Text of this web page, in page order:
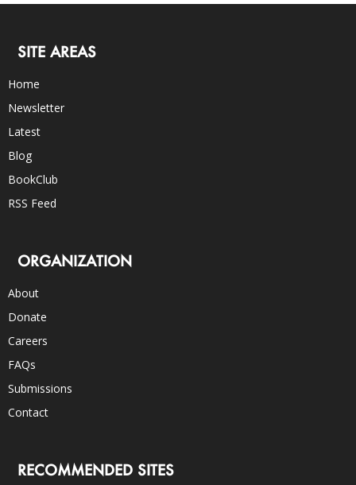
SITE AREAS
Home
Newsletter
Latest
Blog
BookClub
RSS Feed
ORGANIZATION
About
Donate
Careers
FAQs
Submissions
Contact
RECOMMENDED SITES